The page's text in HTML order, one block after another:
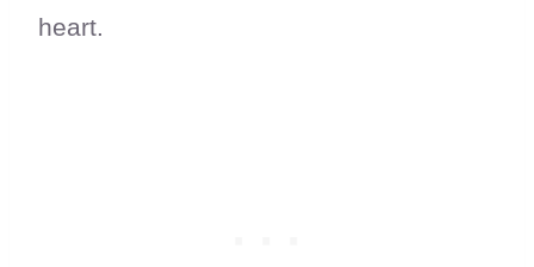
heart.